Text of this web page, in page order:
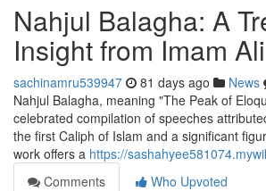
Nahjul Balagha: A
Insight from Imam Ali
sachinamru539947 81 days ago News
Nahjul Balagha, meaning "The Peak of
celebrated compilation of speeches
the first Caliph of Islam and a significant
work offers a https://
Comments
Who Upvoted